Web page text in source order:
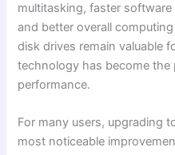
multitasking, faster
and better overall
disk drives remain valuable
technology has become the
performance.
For many users, upgrading
most noticeable